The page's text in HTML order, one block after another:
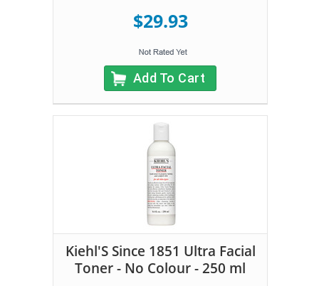
$29.93
Add To Cart
Kiehl'S Since 1851 Ultra Facial
Toner - No Colour - 250 ml